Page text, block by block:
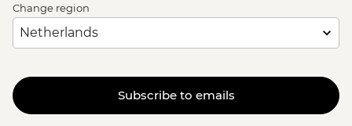
Change region
Subscribe to emails